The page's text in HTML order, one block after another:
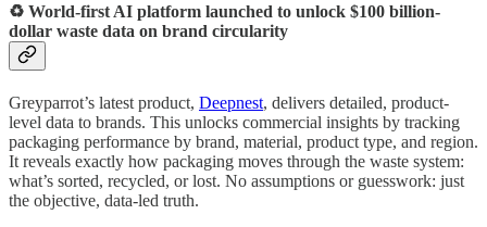
♻️ World-first AI platform launched to unlock $100 billion-
dollar waste data on brand circularity
Greyparrot’s latest product, Deepnest, delivers detailed, product-
level data to brands. This unlocks commercial insights by tracking
packaging performance by brand, material, product type, and region.
It reveals exactly how packaging moves through the waste system:
what’s sorted, recycled, or lost. No assumptions or guesswork: just
the objective, data-led truth.